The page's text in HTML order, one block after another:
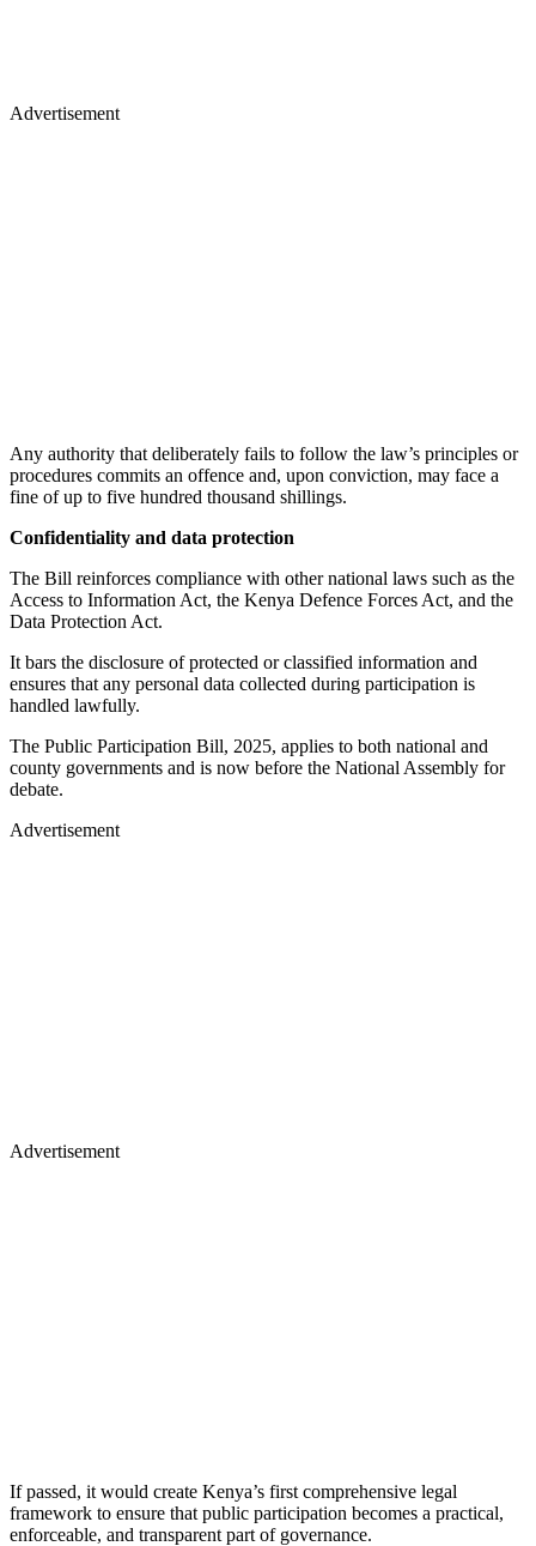
Advertisement
Any authority that deliberately fails to follow the law’s principles or
procedures commits an offence and, upon conviction, may face a
fine of up to five hundred thousand shillings.
Confidentiality and data protection
The Bill reinforces compliance with other national laws such as the
Access to Information Act, the Kenya Defence Forces Act, and the
Data Protection Act.
It bars the disclosure of protected or classified information and
ensures that any personal data collected during participation is
handled lawfully.
The Public Participation Bill, 2025, applies to both national and
county governments and is now before the National Assembly for
debate.
Advertisement
Advertisement
If passed, it would create Kenya’s first comprehensive legal
framework to ensure that public participation becomes a practical,
enforceable, and transparent part of governance.